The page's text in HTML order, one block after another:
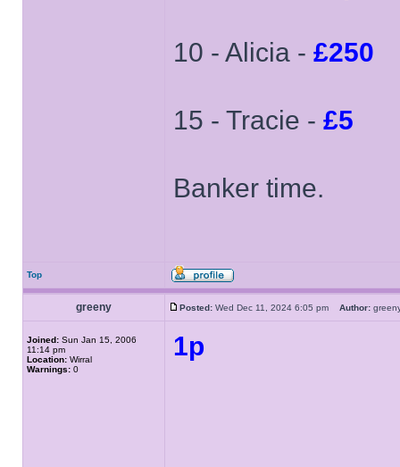
10 - Alicia - £250
15 - Tracie - £5
Banker time.
Top
greeny Posted: Wed Dec 11, 2024 6:05 pm Author:
Joined: Sun Jan 15, 2006
11:14 pm
Location: Wirral
Warnings: 0
1p